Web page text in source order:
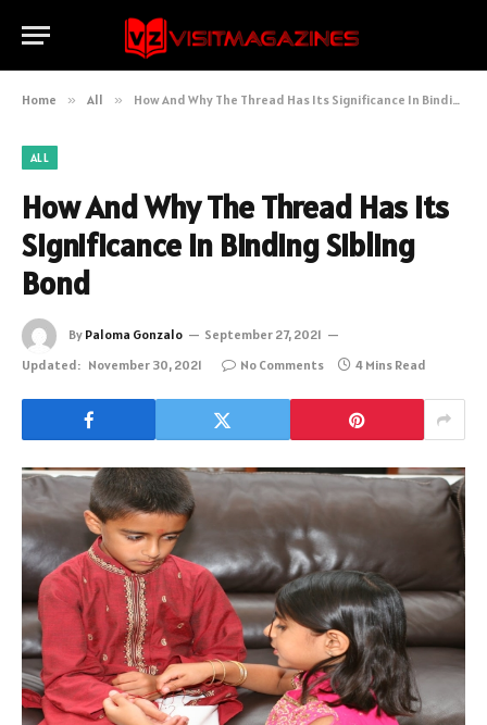
Home » All » How And Why The Thread Has Its Significance In Binding Sibling Bond
ALL
How And Why The Thread Has Its
Significance In Binding Sibling
Bond
By Paloma Gonzalo
September 27, 2021
Updated: November 30, 2021 No Comments 4 Mins Read